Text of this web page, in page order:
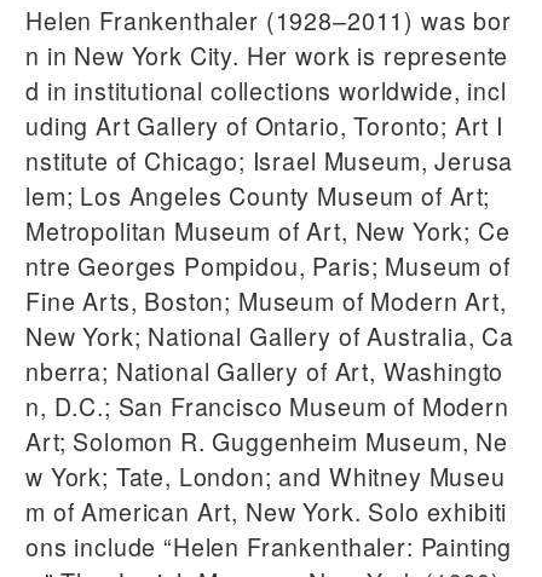
Helen Frankenthaler (1928–2011) was bor
n in New York City. Her work is represente
d in institutional collections worldwide, incl
uding Art Gallery of Ontario, Toronto; Art I
nstitute of Chicago; Israel Museum, Jerusa
lem; Los Angeles County Museum of Art;
Metropolitan Museum of Art, New York; Ce
ntre Georges Pompidou, Paris; Museum of
Fine Arts, Boston; Museum of Modern Art,
New York; National Gallery of Australia, Ca
nberra; National Gallery of Art, Washingto
n, D.C.; San Francisco Museum of Modern
Art; Solomon R. Guggenheim Museum, Ne
w York; Tate, London; and Whitney Museu
m of American Art, New York. Solo exhibiti
ons include “Helen Frankenthaler: Painting